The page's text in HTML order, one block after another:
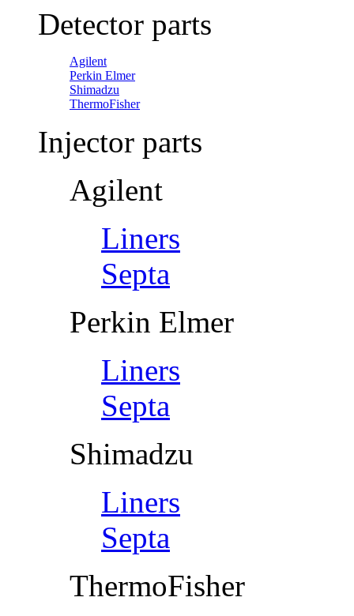
Detector parts
Agilent
Perkin Elmer
Shimadzu
ThermoFisher
Injector parts
Agilent
Liners
Septa
Perkin Elmer
Liners
Septa
Shimadzu
Liners
Septa
ThermoFisher